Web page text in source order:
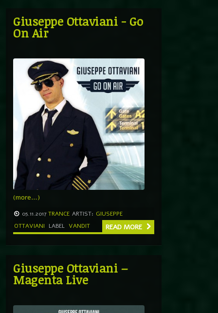
Giuseppe Ottaviani ‎- Go
On Air
(more…)
05.11.2017TRANCE ARTIST: GIUSEPPE
OTTAVIANI
LABEL VANDIT READ MORE
Giuseppe Ottaviani –
Magenta Live